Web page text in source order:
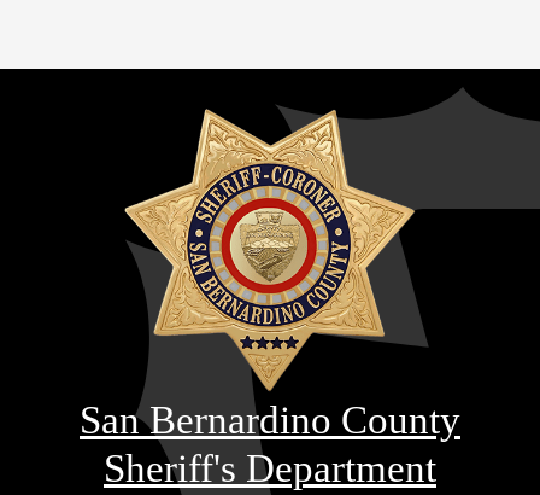
San Bernardino County
Sheriff's Department